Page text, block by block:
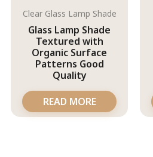
Clear Glass Lamp Shade
Glass Lamp Shade
Textured with
Organic Surface
Patterns Good
Quality
READ MORE